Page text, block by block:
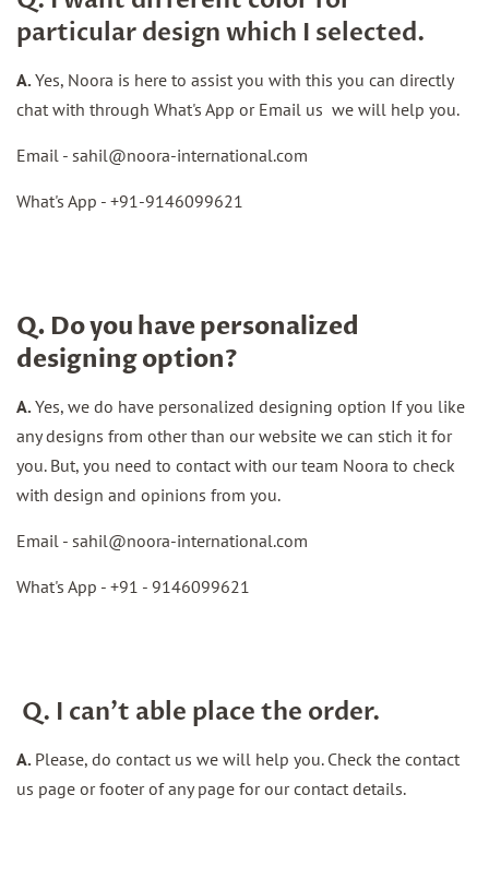
particular design which I selected.
A. Yes, Noora is here to assist you with this you can directly
chat with through What's App or Email us we will help you.
Email - sahil@noora-international.com
What's App - +91-9146099621
Q. Do you have personalized
designing option?
A. Yes, we do have personalized designing option If you like
any designs from other than our website we can stich it for
you. But, you need to contact with our team Noora to check
with design and opinions from you.
Email - sahil@noora-international.com
What's App - +91 - 9146099621
Q. I can't able place the order.
A. Please, do contact us we will help you. Check the contact
us page or footer of any page for our contact details.